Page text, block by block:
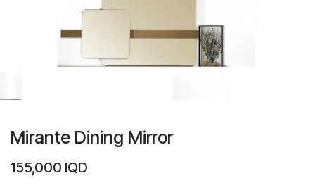
Mirante Dining Mirror
155,000 IQD